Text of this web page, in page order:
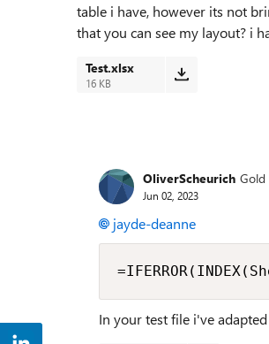
table i have, however its not
that you can see my layout? i
Test.xlsx
16 KB
OliverScheurich
Jun 02, 2023
jayde-deanne
In your test file i've